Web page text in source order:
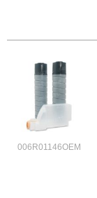
006R01146OEM